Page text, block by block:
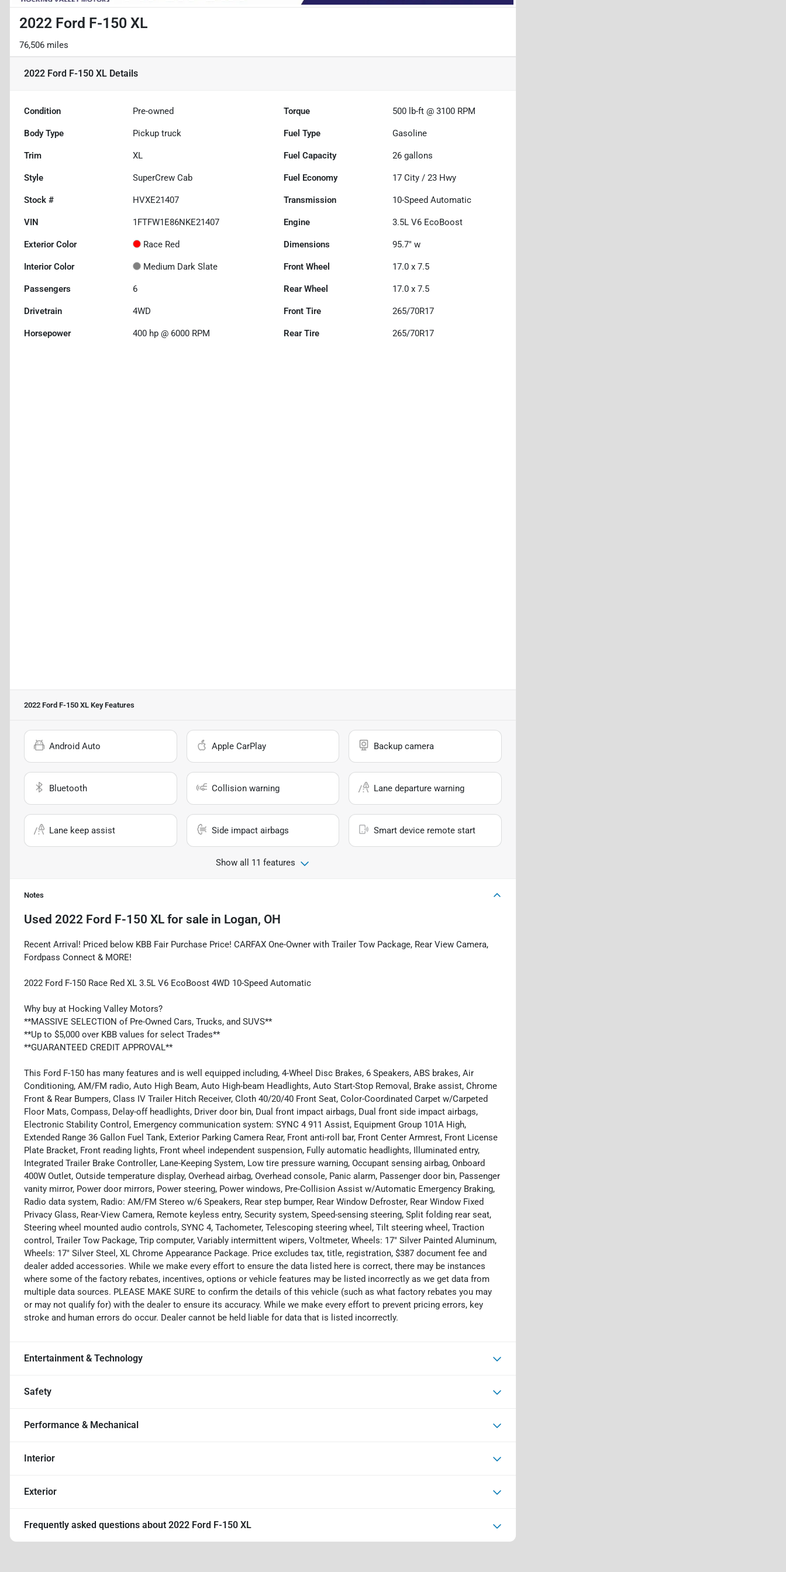
2022 Ford F-150 XL
76,506 miles
2022 Ford F-150 XL Details
Condition Pre-owned Torque 500 lb-ft @ 3100 RPM
Body Type Pickup truck Fuel Type Gasoline
Trim XL Fuel Capacity 26 gallons
Style SuperCrew Cab Fuel Economy 17 City /23 Hwy
Stock # HVXE21407 Transmission 10-Speed Automatic
VIN 1FTFW1E86NKE21407 Engine 3.5L V6 EcoBoost
Exterior Color Race Red Dimensions 95.7" w
Interior Color Medium Dark Slate Front Wheel 17.0 x 7.5
Passengers 6 Rear Wheel 17.0 x 7.5
Drivetrain 4WD Front Tire 265/70R17
Horsepower 400 hp @ 6000 RPM Rear Tire 265/70R17
2022 Ford F-150 XL Key Features
Android Auto Apple CarPlay Backup camera
Bluetooth Collision warning Lane departure warning
Lane keep assist Side impact airbags Smart device remote start
Show all 11 features
Notes
Used 2022 Ford F-150 XL for sale in Logan, OH
Recent Arrival! Priced below KBB Fair Purchase Price! CARFAX One-Owner with Trailer Tow Package, Rear View Camera,
Fordpass Connect & MORE!
2022 Ford F-150 Race Red XL 3.5L V6 EcoBoost 4WD 10-Speed Automatic
Why buy at Hocking Valley Motors?
**MASSIVE SELECTION of Pre-Owned Cars, Trucks, and SUVS**
**Up to $5,000 over KBB values for select Trades**
**GUARANTEED CREDIT APPROVAL**
This Ford F-150 has many features and is well equipped including, 4-Wheel Disc Brakes, 6 Speakers, ABS brakes, Air
Conditioning, AM/FM radio, Auto High Beam, Auto High-beam Headlights, Auto Start-Stop Removal, Brake assist, Chrome
Front & Rear Bumpers, Class IV Trailer Hitch Receiver, Cloth 40/20/40 Front Seat, Color-Coordinated Carpet w/Carpeted
Floor Mats, Compass, Delay-off headlights, Driver door bin, Dual front impact airbags, Dual front side impact airbags,
Electronic Stability Control, Emergency communication system: SYNC 4 911 Assist, Equipment Group 101A High,
Extended Range 36 Gallon Fuel Tank, Exterior Parking Camera Rear, Front anti-roll bar, Front Center Armrest, Front License
Plate Bracket, Front reading lights, Front wheel independent suspension, Fully automatic headlights, Illuminated entry,
Integrated Trailer Brake Controller, Lane-Keeping System, Low tire pressure warning, Occupant sensing airbag, Onboard
400W Outlet, Outside temperature display, Overhead airbag, Overhead console, Panic alarm, Passenger door bin, Passenger
vanity mirror, Power door mirrors, Power steering, Power windows, Pre-Collision Assist w/Automatic Emergency Braking,
Radio data system, Radio: AM/FM Stereo w/6 Speakers, Rear step bumper, Rear Window Defroster, Rear Window Fixed
Privacy Glass, Rear-View Camera, Remote keyless entry, Security system, Speed-sensing steering, Split folding rear seat,
Steering wheel mounted audio controls, SYNC 4, Tachometer, Telescoping steering wheel, Tilt steering wheel, Traction
control, Trailer Tow Package, Trip computer, Variably intermittent wipers, Voltmeter, Wheels: 17" Silver Painted Aluminum,
Wheels: 17" Silver Steel, XL Chrome Appearance Package. Price excludes tax, title, registration, $387 document fee and
dealer added accessories. While we make every effort to ensure the data listed here is correct, there may be instances
where some of the factory rebates, incentives, options or vehicle features may be listed incorrectly as we get data from
multiple data sources. PLEASE MAKE SURE to confirm the details of this vehicle (such as what factory rebates you may
or may not qualify for) with the dealer to ensure its accuracy. While we make every effort to prevent pricing errors, key
stroke and human errors do occur. Dealer cannot be held liable for data that is listed incorrectly.
Entertainment & Technology
Safety
Performance & Mechanical
Interior
Exterior
Frequently asked questions about 2022 Ford F-150 XL